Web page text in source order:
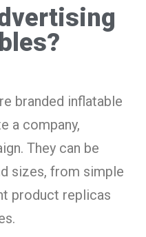
branded inflatable
a company,
They can be
sizes, from simple
product replicas